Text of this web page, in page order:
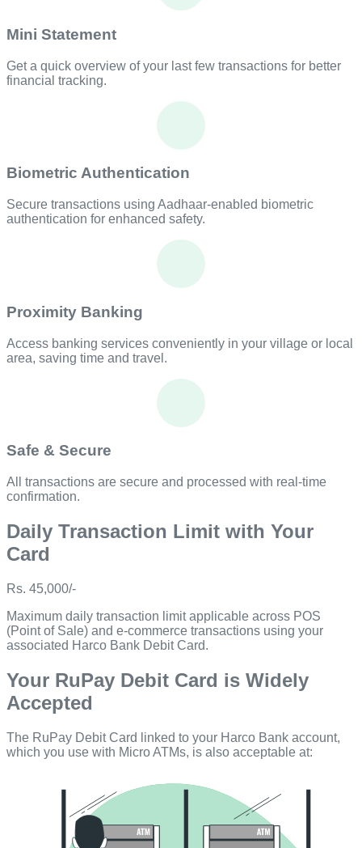
Mini Statement
Get a quick overview of your last few transactions for better
financial tracking.
Biometric Authentication
Secure transactions using Aadhaar-enabled biometric
authentication for enhanced safety.
Proximity Banking
Access banking services conveniently in your village or local
area, saving time and travel.
Safe & Secure
All transactions are secure and processed with real-time
confirmation.
Daily Transaction Limit with Your
Card
Rs. 45,000/-
Maximum daily transaction limit applicable across POS
(Point of Sale) and e-commerce transactions using your
associated Harco Bank Debit Card.
Your RuPay Debit Card is Widely
Accepted
The RuPay Debit Card linked to your Harco Bank account,
which you use with Micro ATMs, is also acceptable at: